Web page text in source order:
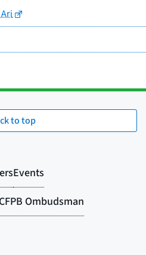
to top